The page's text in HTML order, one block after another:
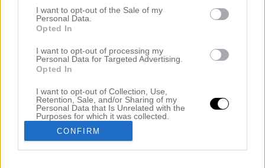
I want to opt-out of the Sale of my
Personal Data.
Opted In
I want to opt-out of processing my
Personal Data for Targeted Advertising.
Opted In
I want to opt-out of Collection, Use,
Retention, Sale, and/or Sharing of my
Personal Data that Is Unrelated with the
Purposes for which it was collected.
Opted Out
CONFIRM
BILLIGT OCH RIKTIGT BRA TORRSCHAMPO
18 juni 2017, 15:04
Kronans Apotek – Torrschampo Oparfymerat 55 kr
(annars 69) KLICK Hej vänner! Har ni det bra ute i
solen idag? En sak som många har problem med på
sommaren är att håret blir fett fortare och det beror
helt enkelt på luften. Vi är torrare i huden på vintern